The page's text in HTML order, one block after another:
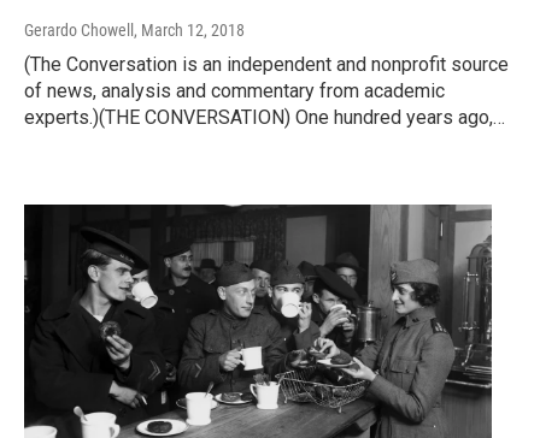
Gerardo Chowell , March 12, 2018
(The Conversation is an independent and nonprofit source
of news, analysis and commentary from academic
experts.)(THE CONVERSATION) One hundred years ago,…